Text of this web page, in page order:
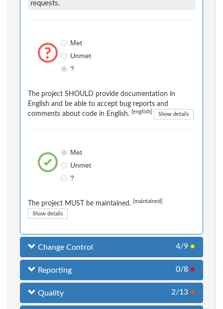
requests.
Met
Unmet
?
The project SHOULD provide documentation in
English and be able to accept bug reports and
comments about code in English.
[english] Show details
Met
Unmet
?
The project MUST be maintained. [maintained]
Show details
Change Control 4/9 ●
Reporting 0/8 ●
Quality 2/13 ●